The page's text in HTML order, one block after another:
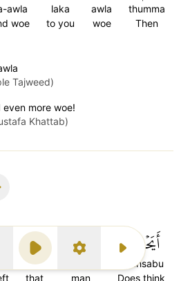
Type
Play SettingsNext Surah
thumma
Then
awla
woe
laka
to you
awla
woe
Tajweed)
more woe!
Khattab)
أَيَحۡسَبُ
ayahsabu
Does think
ٱلۡإِنسَٰنُ
man
أَن
an
that